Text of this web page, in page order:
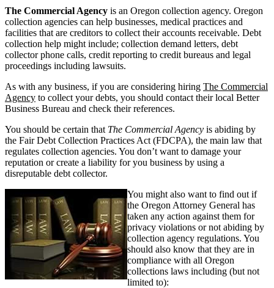
The Commercial Agency is an Oregon collection agency. Oregon
collection agencies can help businesses, medical practices and
facilities that are creditors to collect their accounts receivable. Debt
collection help might include; collection demand letters, debt
collector phone calls, credit reporting to credit bureaus and legal
proceedings including lawsuits.
As with any business, if you are considering hiring The Commercial
Agency to collect your debts, you should contact their local Better
Business Bureau and check their references.
You should be certain that The Commercial Agency is abiding by
the Fair Debt Collection Practices Act (FDCPA), the main law that
regulates collection agencies. You don’t want to damage your
reputation or create a liability for you business by using a
disreputable debt collector.
You might also want to find out if
the Oregon Attorney General has
taken any action against them for
privacy violations or not abiding by
collection agency regulations. You
should also know that they are in
compliance with all Oregon
collections laws including (but not
limited to):